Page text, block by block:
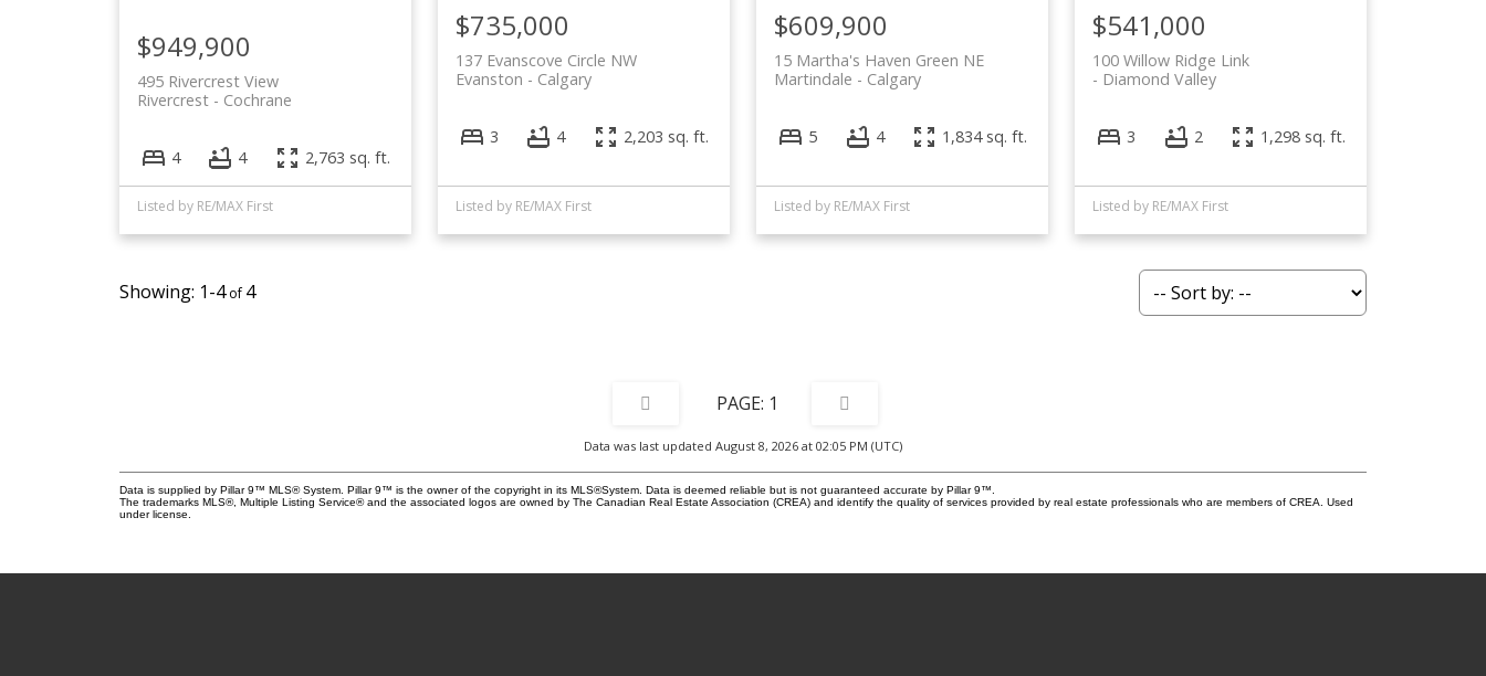
495 Rivercrest View
Cochrane
Rivercrest
$949,900
4 4 2,763 sq. ft.
Listed by RE/MAX First
137 Evanscove Circle NW
Calgary
Evanston
$735,000
3 4 2,203 sq. ft.
Listed by RE/MAX First
15 Martha's Haven Green NE
Calgary
Martindale
$609,900
5 4 1,834 sq. ft.
Listed by RE/MAX First
100 Willow Ridge Link
Diamond Valley
$541,000
3 2 1,298 sq. ft.
Listed by RE/MAX First
1-4 4
1
Data was last updated August 8, 2026 at 02:05 PM (UTC)
Data is supplied by Pillar 9™ MLS® System. Pillar 9™ is the owner of the copyright in its MLS®System. Data is deemed reliable but is not guaranteed accurate by Pillar 9™.
The trademarks MLS®, Multiple Listing Service® and the associated logos are owned by The Canadian Real Estate Association (CREA) and identify the quality of services provided by real estate professionals who are members of CREA. Used
under license.